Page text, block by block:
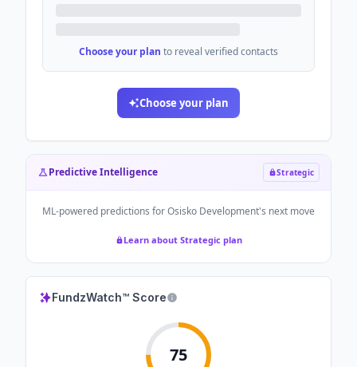
Choose your plan to reveal verified contacts
Choose your plan
Predictive Intelligence Strategic
ML-powered predictions forOsisko Development's next move
Learn about Strategic plan
FundzWatch™ Score
75